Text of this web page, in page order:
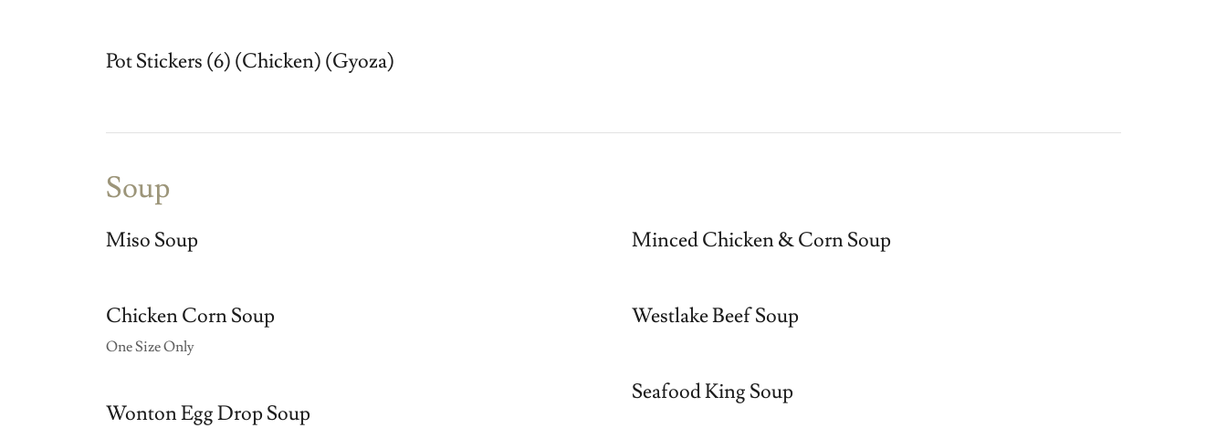
Pot Stickers (6) (Chicken) (Gyoza)
Soup
Miso Soup
Chicken Corn Soup
One Size Only
Wonton Egg Drop Soup
Minced Chicken & Corn Soup
Westlake Beef Soup
Seafood King Soup